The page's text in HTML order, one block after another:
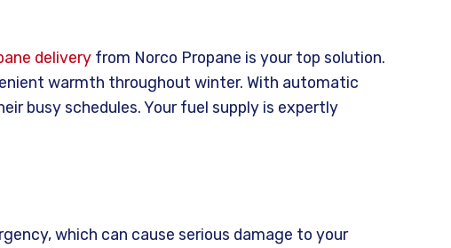
deliveryfrom Norco Propane is your top solution.
warmth throughout winter. With automatic
busy schedules. Your fuel supply is expertly
which can cause serious damage to your